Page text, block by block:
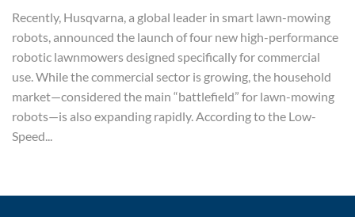
Recently, Husqvarna, a global leader in smart lawn-mowing
robots, announced the launch of four new high-performance
robotic lawnmowers designed specifically for commercial
use. While the commercial sector is growing, the household
market—considered the main “battlefield” for lawn-mowing
robots—is also expanding rapidly. According to the Low-
Speed...